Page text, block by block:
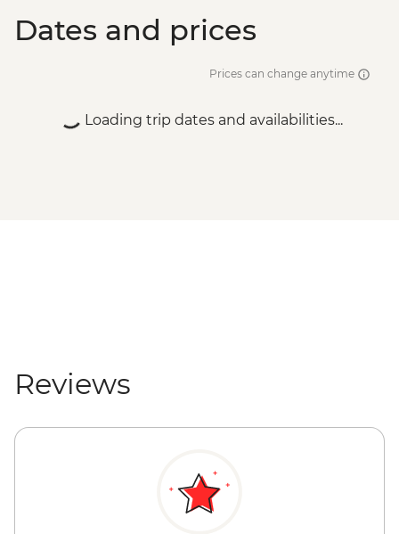
Dates and prices
Prices can change anytime
Loading trip dates and availabilities...
Reviews